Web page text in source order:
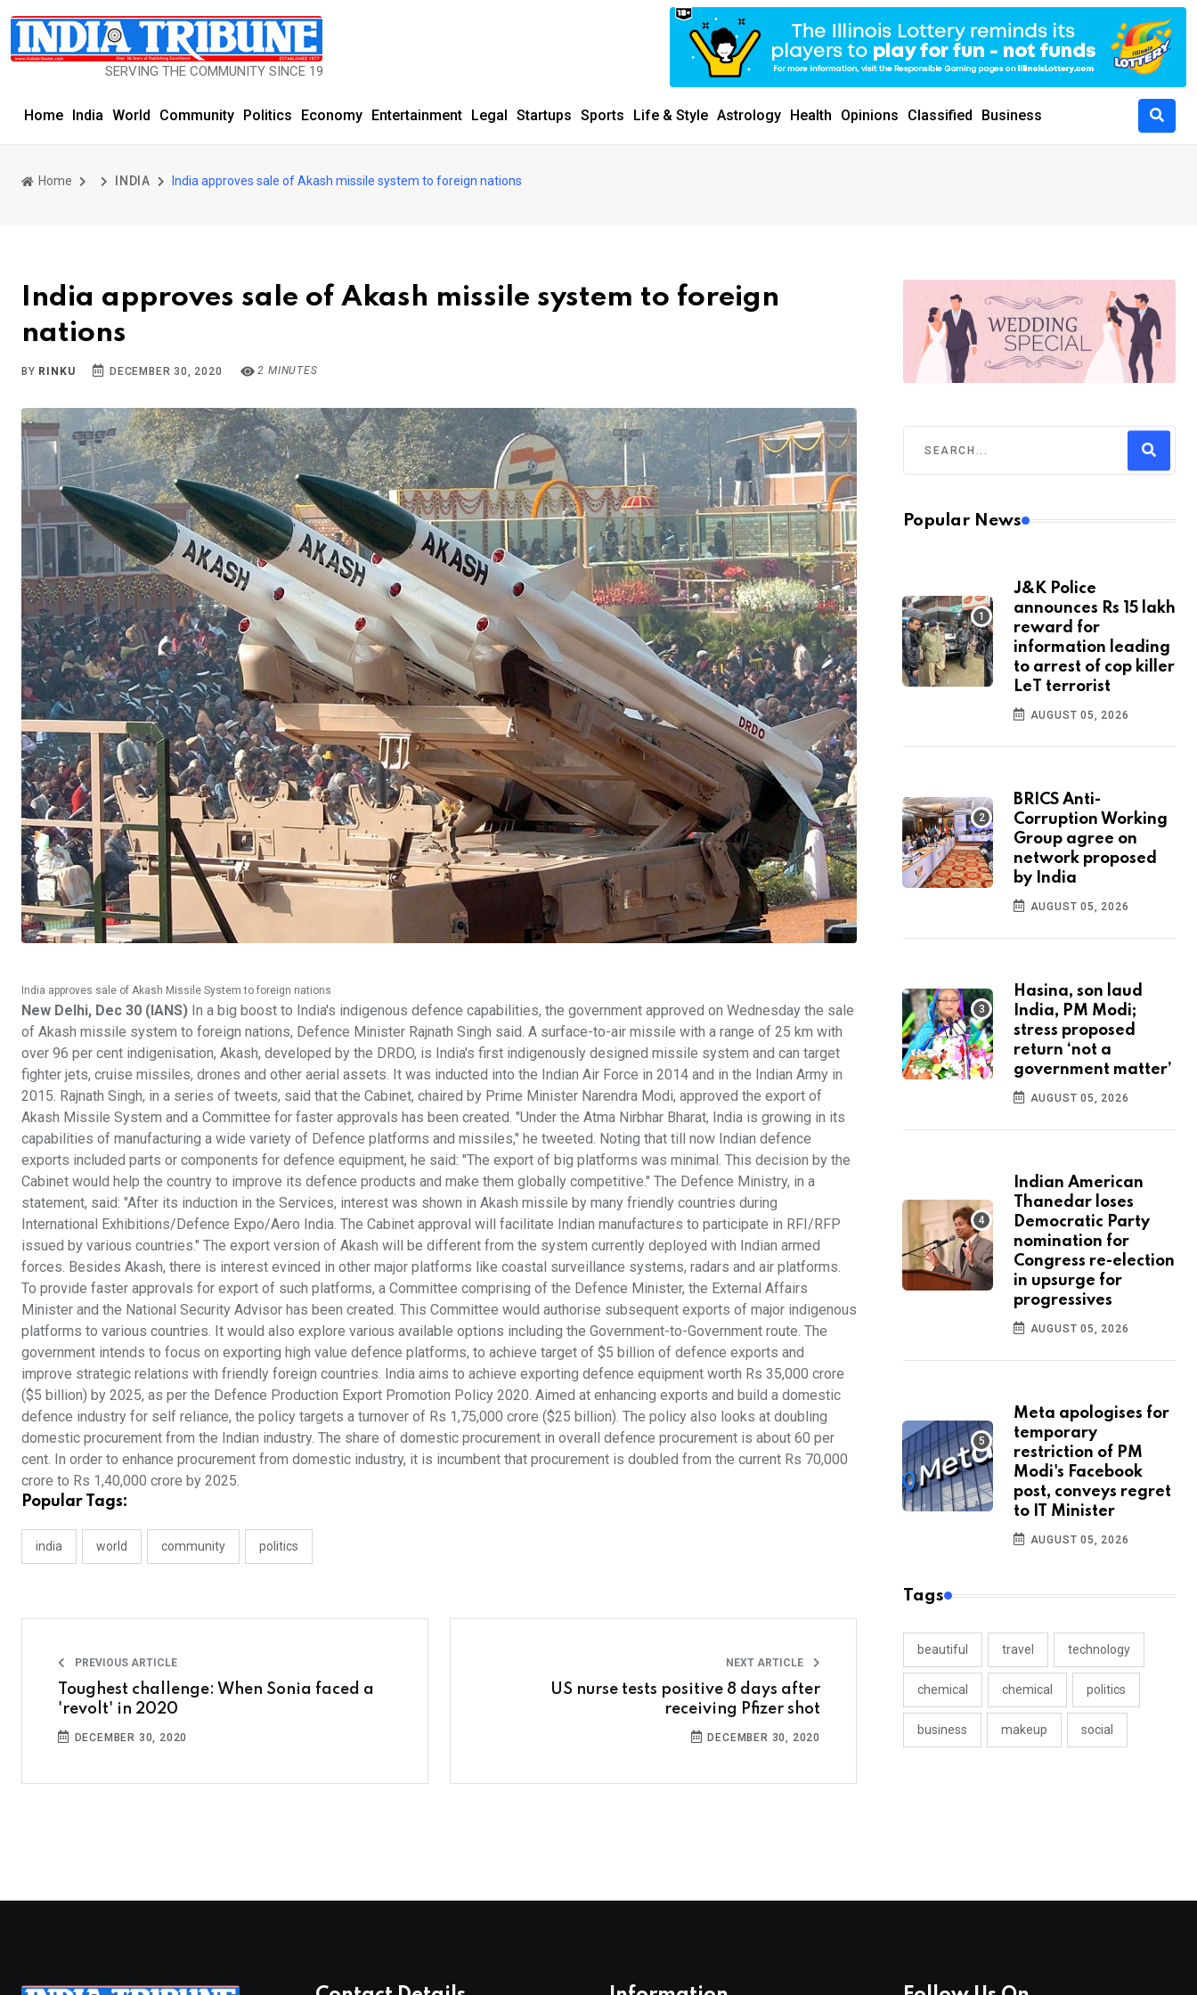
SERVING THE COMMUNITY SINCE 1977
Home India World Community Politics Economy Entertainment Legal Startups Sports Life & Style Astrology Health Opinions Classified Business
Home INDIA India approves sale of Akash missile system to foreign nations
India approves sale of Akash missile system to foreign
nations
BY RINKU DECEMBER 30, 2020 2 MINUTES
India approves sale of Akash Missile System to foreign nations
New Delhi, Dec 30 (IANS) In a big boost to India's indigenous defence capabilities, the government approved on Wednesday the sale
of Akash missile system to foreign nations, Defence Minister Rajnath Singh said. A surface-to-air missile with a range of 25 km with
over 96 per cent indigenisation, Akash, developed by the DRDO, is India's first indigenously designed missile system and can target
fighter jets, cruise missiles, drones and other aerial assets. It was inducted into the Indian Air Force in 2014 and in the Indian Army in
2015. Rajnath Singh, in a series of tweets, said that the Cabinet, chaired by Prime Minister Narendra Modi, approved the export of
Akash Missile System and a Committee for faster approvals has been created. "Under the Atma Nirbhar Bharat, India is growing in its
capabilities of manufacturing a wide variety of Defence platforms and missiles," he tweeted. Noting that till now Indian defence
exports included parts or components for defence equipment, he said: "The export of big platforms was minimal. This decision by the
Cabinet would help the country to improve its defence products and make them globally competitive." The Defence Ministry, in a
statement, said: "After its induction in the Services, interest was shown in Akash missile by many friendly countries during
International Exhibitions/Defence Expo/Aero India. The Cabinet approval will facilitate Indian manufactures to participate in RFI/RFP
issued by various countries." The export version of Akash will be different from the system currently deployed with Indian armed
forces. Besides Akash, there is interest evinced in other major platforms like coastal surveillance systems, radars and air platforms.
To provide faster approvals for export of such platforms, a Committee comprising of the Defence Minister, the External Affairs
Minister and the National Security Advisor has been created. This Committee would authorise subsequent exports of major indigenous
platforms to various countries. It would also explore various available options including the Government-to-Government route. The
government intends to focus on exporting high value defence platforms, to achieve target of $5 billion of defence exports and
improve strategic relations with friendly foreign countries. India aims to achieve exporting defence equipment worth Rs 35,000 crore
($5 billion) by 2025, as per the Defence Production Export Promotion Policy 2020. Aimed at enhancing exports and build a domestic
defence industry for self reliance, the policy targets a turnover of Rs 1,75,000 crore ($25 billion). The policy also looks at doubling
domestic procurement from the Indian industry. The share of domestic procurement in overall defence procurement is about 60 per
cent. In order to enhance procurement from domestic industry, it is incumbent that procurement is doubled from the current Rs 70,000
crore to Rs 1,40,000 crore by 2025.
Popular Tags:
india world community politics
PREVIOUS ARTICLE
Toughest challenge: When Sonia faced a
'revolt' in 2020
DECEMBER 30, 2020
NEXT ARTICLE
US nurse tests positive 8 days after
receiving Pfizer shot
DECEMBER 30, 2020
Popular News
J&K Police
announces Rs 15 lakh
reward for
information leading
to arrest of cop killer
LeT terrorist
AUGUST 05, 2026
BRICS Anti-
Corruption Working
Group agree on
network proposed
by India
AUGUST 05, 2026
Hasina, son laud
India, PM Modi;
stress proposed
return ‘not a
government matter’
AUGUST 05, 2026
Indian American
Thanedar loses
Democratic Party
nomination for
Congress re-election
in upsurge for
progressives
AUGUST 05, 2026
Meta apologises for
temporary
restriction of PM
Modi's Facebook
post, conveys regret
to IT Minister
AUGUST 05, 2026
Tags
beautiful travel technology
chemical chemical politics
business makeup social